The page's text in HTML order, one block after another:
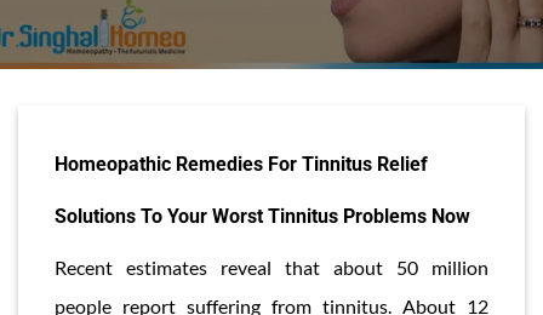
Homeopathic Remedies For Tinnitus Relief
Solutions To Your Worst Tinnitus Problems Now
Recent estimates reveal that about 50 million
people report suffering from tinnitus. About 12